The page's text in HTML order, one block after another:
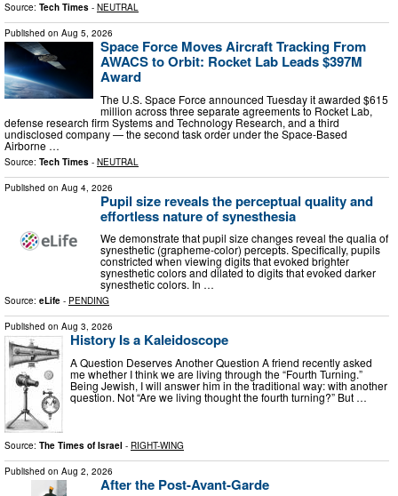
Source: Tech Times - NEUTRAL
Published on Aug 5, 2026
Space Force Moves Aircraft Tracking From
AWACS to Orbit: Rocket Lab Leads $397M
Award
The U.S. Space Force announced Tuesday it awarded $615
million across three separate agreements to Rocket Lab,
defense research firm Systems and Technology Research, and a third
undisclosed company — the second task order under the Space-Based
Airborne …
Source: Tech Times - NEUTRAL
Published on Aug 4, 2026
Pupil size reveals the perceptual quality and
effortless nature of synesthesia
We demonstrate that pupil size changes reveal the qualia of
synesthetic (grapheme-color) percepts. Specifically, pupils
constricted when viewing digits that evoked brighter
synesthetic colors and dilated to digits that evoked darker
synesthetic colors. In …
Source: eLife - PENDING
Published on Aug 3, 2026
History Is a Kaleidoscope
A Question Deserves Another Question A friend recently asked
me whether I think we are living through the “Fourth Turning.”
Being Jewish, I will answer him in the traditional way: with another
question. Not “Are we living thought the fourth turning?” But …
Source: The Times of Israel - RIGHT-WING
Published on Aug 2, 2026
After the Post-Avant-Garde